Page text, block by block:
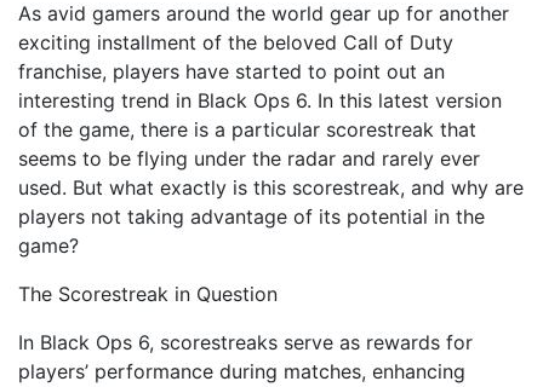
As avid gamers around the world gear up for another
exciting installment of the beloved Call of Duty
franchise, players have started to point out an
interesting trend in Black Ops 6. In this latest version
of the game, there is a particular scorestreak that
seems to be flying under the radar and rarely ever
used. But what exactly is this scorestreak, and why are
players not taking advantage of its potential in the
game?
The Scorestreak in Question
In Black Ops 6, scorestreaks serve as rewards for
players’ performance during matches, enhancing